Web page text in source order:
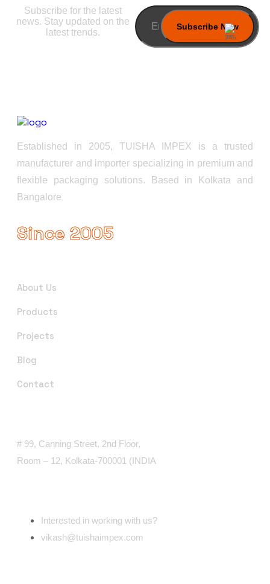
Subscribe for the latest
news. Stay updated on the
latest trends.
Established in 2005, TUISHA IMPEX is a trusted
manufacturer and importer specializing in premium and
flexible packaging solutions. Based in Kolkata and
Bangalore
Since 2005
About Us
Products
Projects
Blog
Contact
# 99, Canning Street, 2nd Floor,
Room – 12, Kolkata-700001 (INDIA
Interested in working with us?
vikash@tuishaimpex.com